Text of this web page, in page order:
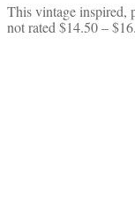
This vintage inspired,
not rated $14.50–$